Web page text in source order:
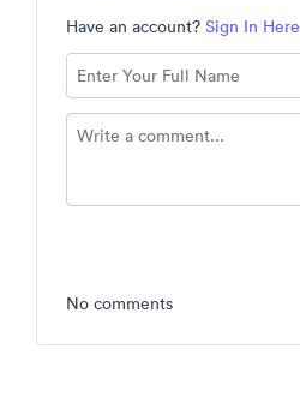
Have an account? Sign In Here
No comments